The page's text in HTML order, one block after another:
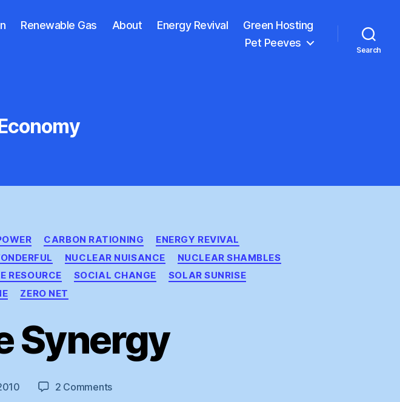
Renewable Gas About Energy Revival
Green Hosting
Pet Peeves
Search
CARBON RATIONING
ENERGY REVIVAL
NUCLEAR NUISANCE
NUCLEAR SHAMBLES
RESOURCE SOCIAL CHANGE
SOLAR SUNRISE
ZERO NET
Synergy
2 Commentson